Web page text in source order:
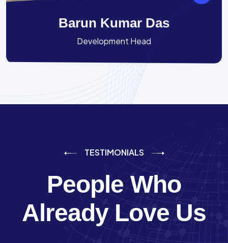
Barun Kumar Das
Development Head
TESTIMONIALS
People Who
Already Love Us